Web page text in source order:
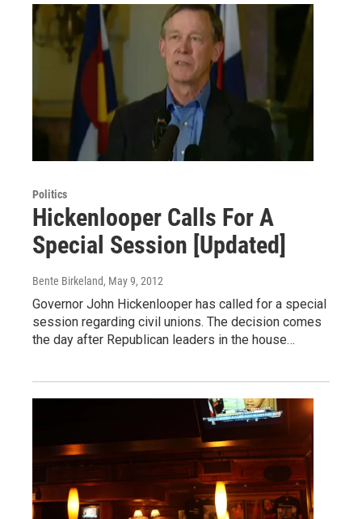
Politics
Hickenlooper Calls For A
Special Session [Updated]
Bente Birkeland, May 9, 2012
Governor John Hickenlooper has called for a special
session regarding civil unions. The decision comes
the day after Republican leaders in the house…